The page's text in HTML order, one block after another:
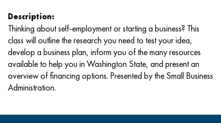
Description:
Thinking about self-employment or starting a business? This
class will outline the research you need to test your idea,
develop a business plan, inform you of the many resources
available to help you in Washington State, and present an
overview of financing options. Presented by the Small Business
Administration.